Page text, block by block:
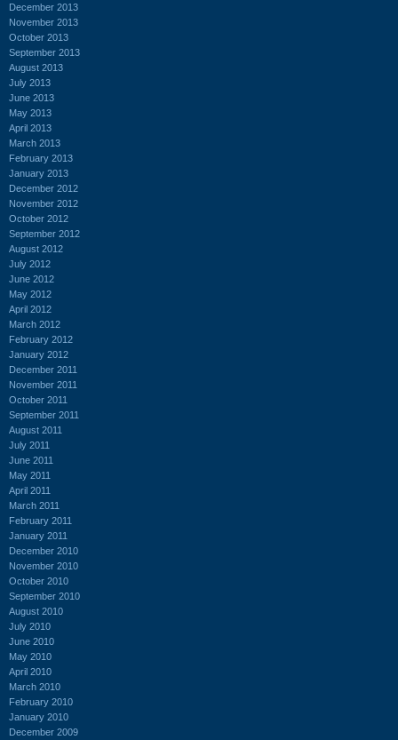
December 2013
November 2013
October 2013
September 2013
August 2013
July 2013
June 2013
May 2013
April 2013
March 2013
February 2013
January 2013
December 2012
November 2012
October 2012
September 2012
August 2012
July 2012
June 2012
May 2012
April 2012
March 2012
February 2012
January 2012
December 2011
November 2011
October 2011
September 2011
August 2011
July 2011
June 2011
May 2011
April 2011
March 2011
February 2011
January 2011
December 2010
November 2010
October 2010
September 2010
August 2010
July 2010
June 2010
May 2010
April 2010
March 2010
February 2010
January 2010
December 2009